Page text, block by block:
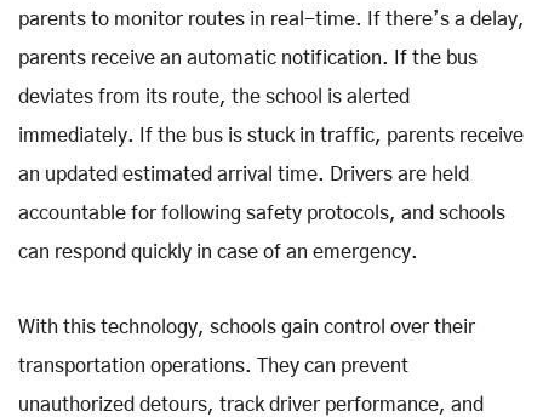
parents to monitor routes in real-time. If there’s a delay,
parents receive an automatic notification. If the bus
deviates from its route, the school is alerted
immediately. If the bus is stuck in traffic, parents receive
an updated estimated arrival time. Drivers are held
accountable for following safety protocols, and schools
can respond quickly in case of an emergency.
With this technology, schools gain control over their
transportation operations. They can prevent
unauthorized detours, track driver performance, and